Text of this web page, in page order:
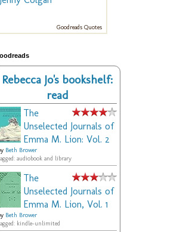
Goodreads Quotes
Rebecca Jo's bookshelf:
read
The
Unselected Journals of
Emma M. Lion: Vol. 2
Beth Brower
audiobook and library
The
Unselected Journals of
Emma M. Lion, Vol. 1
Beth Brower
kindle-unlimited